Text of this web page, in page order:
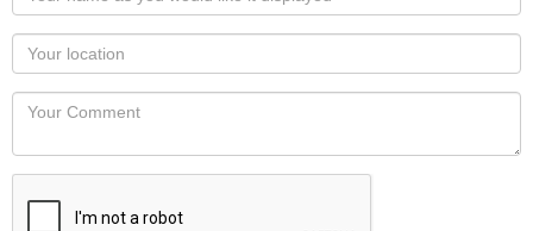
name
as
you
would
like
displayed
Your
Locaton
Your